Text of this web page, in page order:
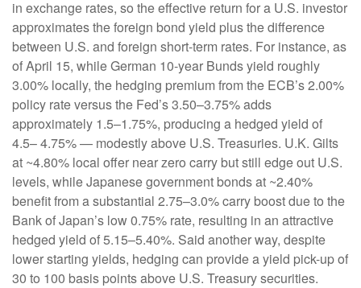
in exchange rates, so the effective return for a U.S. investor
approximates the foreign bond yield plus the difference
between U.S. and foreign short-term rates. For instance, as
of April 15, while German 10-year Bunds yield roughly
3.00% locally, the hedging premium from the ECB’s 2.00%
policy rate versus the Fed’s 3.50–3.75% adds
approximately 1.5–1.75%, producing a hedged yield of
4.5–4.75%— modestly above U.S. Treasuries. U.K. Gilts
at ~4.80% local offer near zero carry but still edge out U.S.
levels, while Japanese government bonds at ~2.40%
benefit from a substantial 2.75–3.0% carry boost due to the
Bank ofJapan’s low 0.75% rate, resulting in an attractive
hedged yield of 5.15–5.40%. Said another way, despite
lower starting yields, hedging can provide a yield pick-up of
30 to 100 basis points above U.S. Treasury securities.